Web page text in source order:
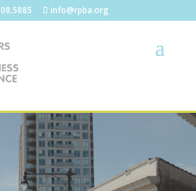
info@rpba.org